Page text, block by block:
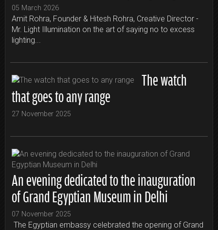
05 March 2026
Amit Rohra, Founder & Hitesh Rohra, Creative Director -
Mr. Light Illumination on the art of saying no to excess
lighting...
The watch
that goes to any range
27 November 2025
An evening dedicated to the inauguration
of Grand Egyptian Museum in Delhi
07 November 2025
The Egyptian embassy celebrated the opening of Grand